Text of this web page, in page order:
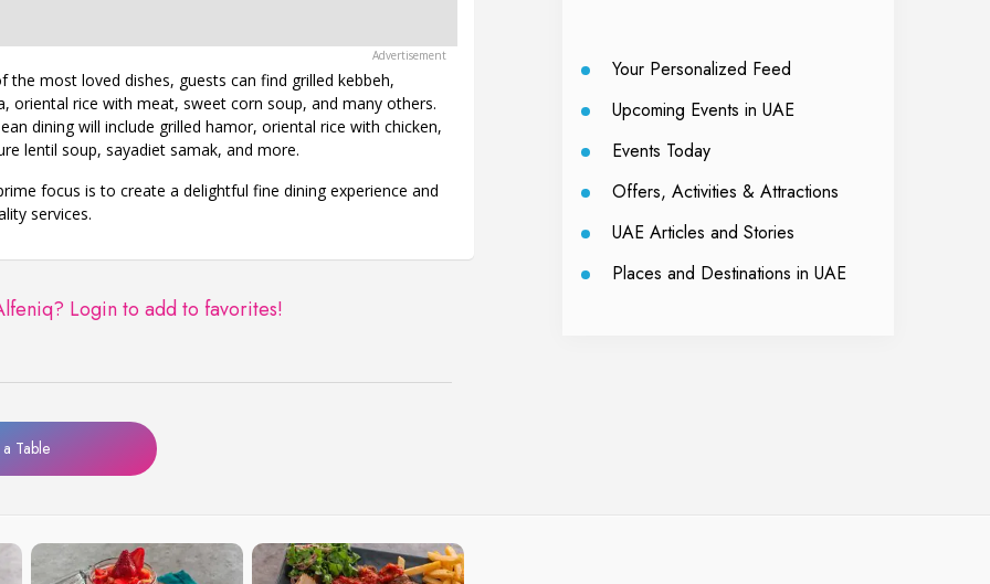
the most loved dishes, guests can find grilled kebbeh,
oriental rice with meat, sweet corn soup, and many others.
dining will include grilled hamor, oriental rice with chicken,
lentil soup, sayadiet samak, and more.
focus is to create a delightful fine dining experience and
services.
Login to add to favorites!
Table
Your Personalized Feed
Upcoming Events in UAE
Events Today
Offers, Activities & Attractions
UAE Articles and Stories
Places and Destinations in UAE